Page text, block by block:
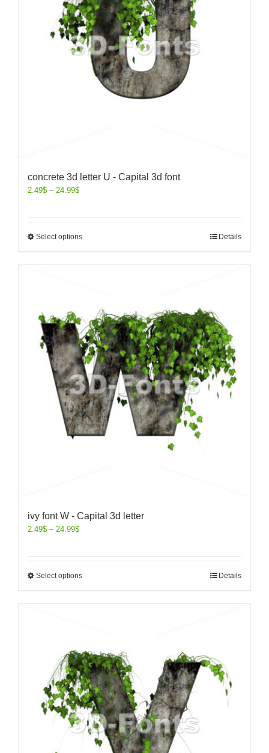
concrete 3d letter U - Capital 3d font
2.49$ – 24.99$
Select options Details
ivy font W - Capital 3d letter
2.49$ – 24.99$
Select options Details